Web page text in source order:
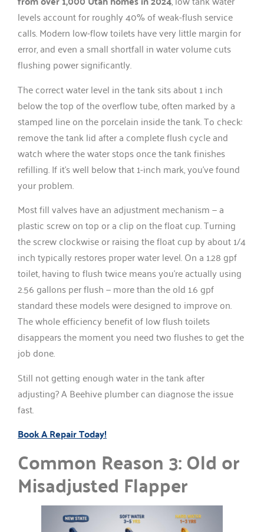
levels account for roughly 40% of weak-flush service
calls. Modern low-flow toilets have very little margin for
error, and even a small shortfall in water volume cuts
flushing power significantly.
The correct water level in the tank sits about 1 inch
below the top of the overflow tube, often marked by a
stamped line on the porcelain inside the tank. To check:
remove the tank lid after a complete flush cycle and
watch where the water stops once the tank finishes
refilling. If it’s well below that 1-inch mark, you’ve found
your problem.
Most fill valves have an adjustment mechanism — a
plastic screw on top or a clip on the float cup. Turning
the screw clockwise or raising the float cup by about 1/4
inch typically restores proper water level. On a 1.28 gpf
toilet, having to flush twice means you’re actually using
2.56 gallons per flush — more than the old 1.6 gpf
standard these models were designed to improve on.
The whole efficiency benefit of low flush toilets
disappears the moment you need two flushes to get the
job done.
Still not getting enough water in the tank after
adjusting? A Beehive plumber can diagnose the issue
fast.
Book A Repair Today!
Common Reason 3: Old or
Misadjusted Flapper